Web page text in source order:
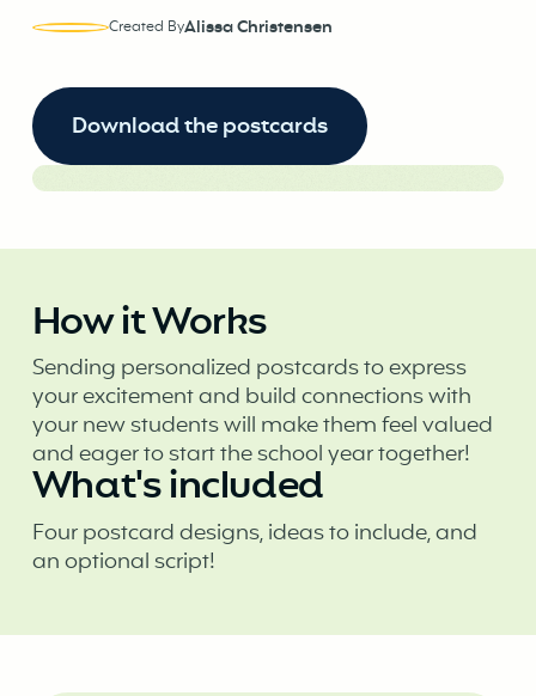
Created ByAlissa Christensen
Download the postcards
How it Works
Sending personalized postcards to express
your excitement and build connections with
your new students will make them feel valued
and eager to start the school year together!
What's included
Four postcard designs, ideas to include, and
an optional script!